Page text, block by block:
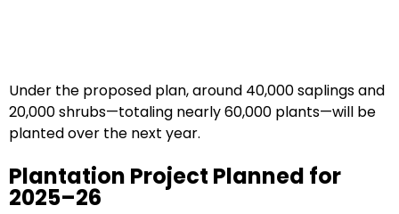
Under the proposed plan, around 40,000 saplings and
20,000 shrubs—totaling nearly 60,000 plants—will be
planted over the next year.
Plantation Project Planned for
2025–26